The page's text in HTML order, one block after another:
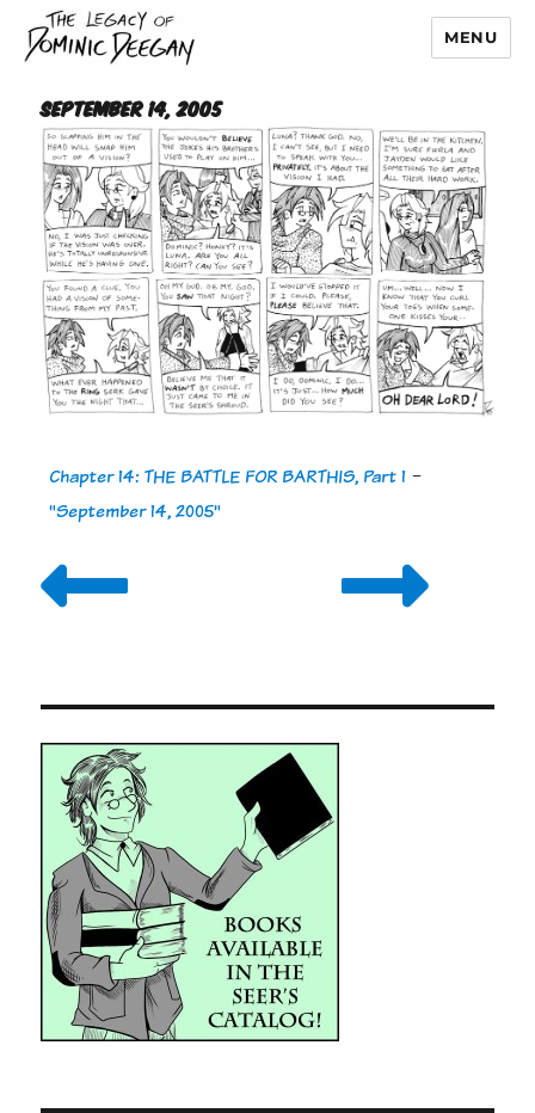
Dominic Deegan
MENU
September 14, 2005
Chapter 14: THE BATTLE FOR BARTHIS, Part 1 -
"September 14, 2005"